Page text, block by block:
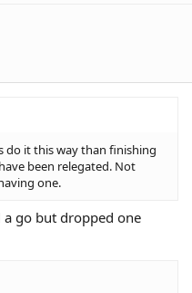
do it this way than finishing
been relegated. Not
one.
a go but dropped one